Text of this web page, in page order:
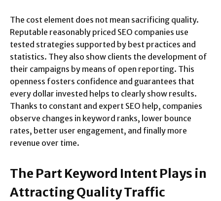
The cost element does not mean sacrificing quality.
Reputable reasonably priced SEO companies use
tested strategies supported by best practices and
statistics. They also show clients the development of
their campaigns by means of open reporting. This
openness fosters confidence and guarantees that
every dollar invested helps to clearly show results.
Thanks to constant and expert SEO help, companies
observe changes in keyword ranks, lower bounce
rates, better user engagement, and finally more
revenue over time.
The Part Keyword Intent Plays in
Attracting Quality Traffic